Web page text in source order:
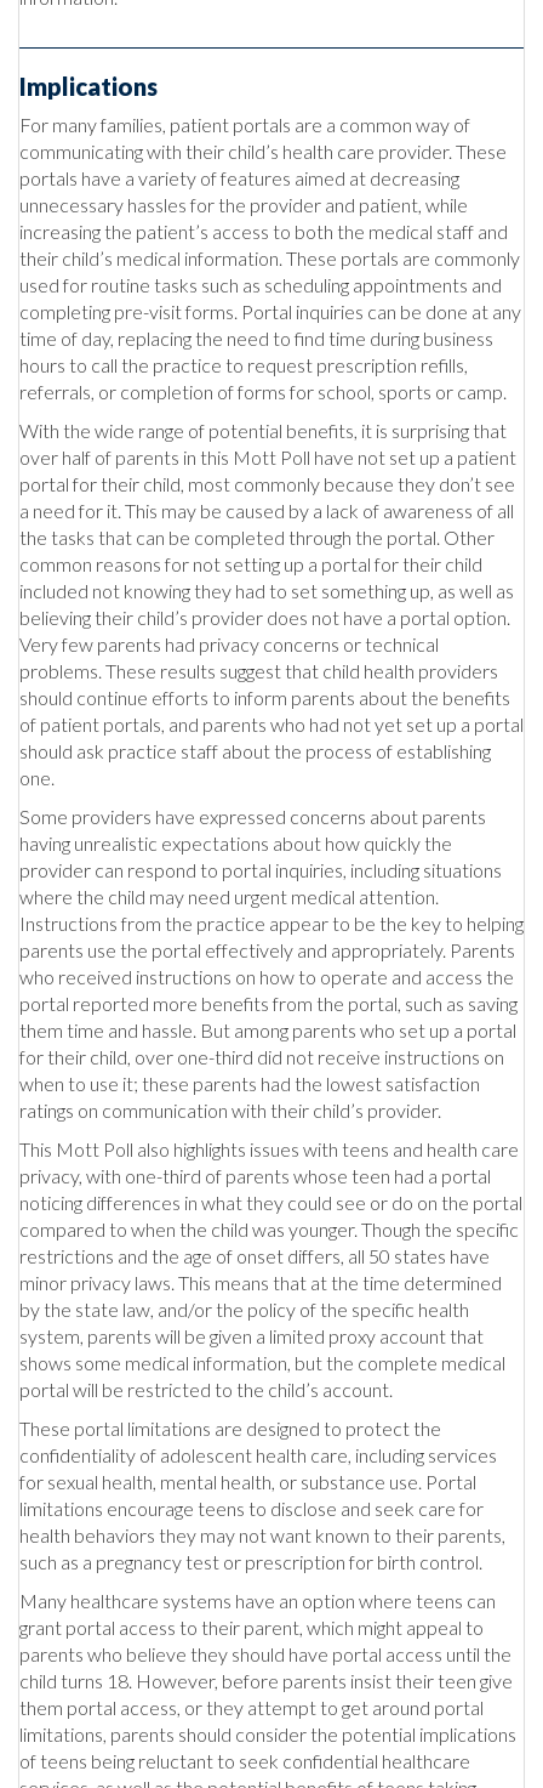
Implications
For many families, patient portals are a common way of
communicating with their child’s health care provider. These
portals have a variety of features aimed at decreasing
unnecessary hassles for the provider and patient, while
increasing the patient’s access to both the medical staff and
their child’s medical information. These portals are commonly
used for routine tasks such as scheduling appointments and
completing pre-visit forms. Portal inquiries can be done at any
time of day, replacing the need to find time during business
hours to call the practice to request prescription refills,
referrals, or completion of forms for school, sports or camp.
With the wide range of potential benefits, it is surprising that
over half of parents in this Mott Poll have not set up a patient
portal for their child, most commonly because they don’t see
a need for it. This may be caused by a lack of awareness of all
the tasks that can be completed through the portal. Other
common reasons for not setting up a portal for their child
included not knowing they had to set something up, as well as
believing their child’s provider does not have a portal option.
Very few parents had privacy concerns or technical
problems. These results suggest that child health providers
should continue efforts to inform parents about the benefits
of patient portals, and parents who had not yet set up a portal
should ask practice staff about the process of establishing
one.
Some providers have expressed concerns about parents
having unrealistic expectations about how quickly the
provider can respond to portal inquiries, including situations
where the child may need urgent medical attention.
Instructions from the practice appear to be the key to helping
parents use the portal effectively and appropriately. Parents
who received instructions on how to operate and access the
portal reported more benefits from the portal, such as saving
them time and hassle. But among parents who set up a portal
for their child, over one-third did not receive instructions on
when to use it; these parents had the lowest satisfaction
ratings on communication with their child’s provider.
This Mott Poll also highlights issues with teens and health care
privacy, with one-third of parents whose teen had a portal
noticing differences in what they could see or do on the portal
compared to when the child was younger. Though the specific
restrictions and the age of onset differs, all 50 states have
minor privacy laws. This means that at the time determined
by the state law, and/or the policy of the specific health
system, parents will be given a limited proxy account that
shows some medical information, but the complete medical
portal will be restricted to the child’s account.
These portal limitations are designed to protect the
confidentiality of adolescent health care, including services
for sexual health, mental health, or substance use. Portal
limitations encourage teens to disclose and seek care for
health behaviors they may not want known to their parents,
such as a pregnancy test or prescription for birth control.
Many healthcare systems have an option where teens can
grant portal access to their parent, which might appeal to
parents who believe they should have portal access until the
child turns 18. However, before parents insist their teen give
them portal access, or they attempt to get around portal
limitations, parents should consider the potential implications
of teens being reluctant to seek confidential healthcare